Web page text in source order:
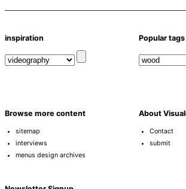
inspiration Popular tags
Browse more content
sitemap
interviews
menus design archives
About
Contact
submit